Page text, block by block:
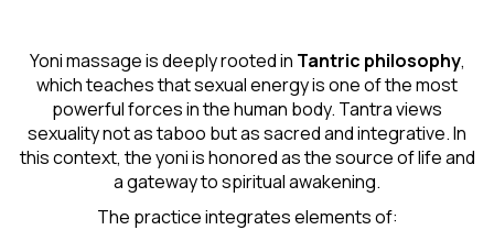
Yoni massage is deeply rooted in Tantric philosophy,
which teaches that sexual energy is one of the most
powerful forces in the human body. Tantra views
sexuality not as taboo but as sacred and integrative. In
this context, the yoni is honored as the source of life and
a gateway to spiritual awakening.
The practice integrates elements of: